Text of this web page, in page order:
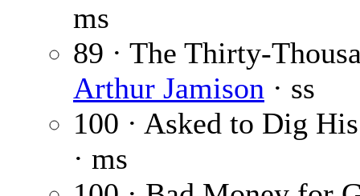
ms
89 · The Thirty-
Arthur Jamison · ss
100 · Asked to Dig
· ms